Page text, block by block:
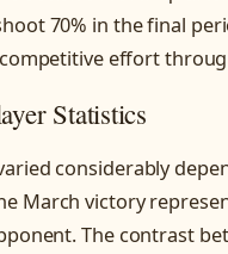
70% in the final
competitive effort
Statistics
considerably
March victory
The contrast